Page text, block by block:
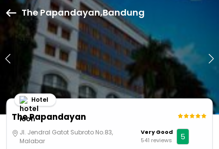
The Papandayan,Bandung
The Papandayan
Hotel
Jl. Jendral Gatot Subroto No.83,
Malabar
Very Good
541 reviews
5